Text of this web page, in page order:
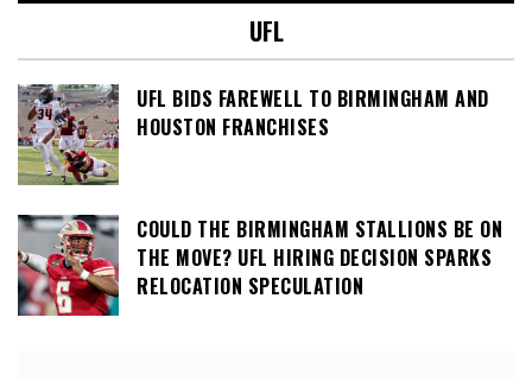
UFL
UFL BIDS FAREWELL TO BIRMINGHAM AND
HOUSTON FRANCHISES
COULD THE BIRMINGHAM STALLIONS BE ON
THE MOVE? UFL HIRING DECISION SPARKS
RELOCATION SPECULATION